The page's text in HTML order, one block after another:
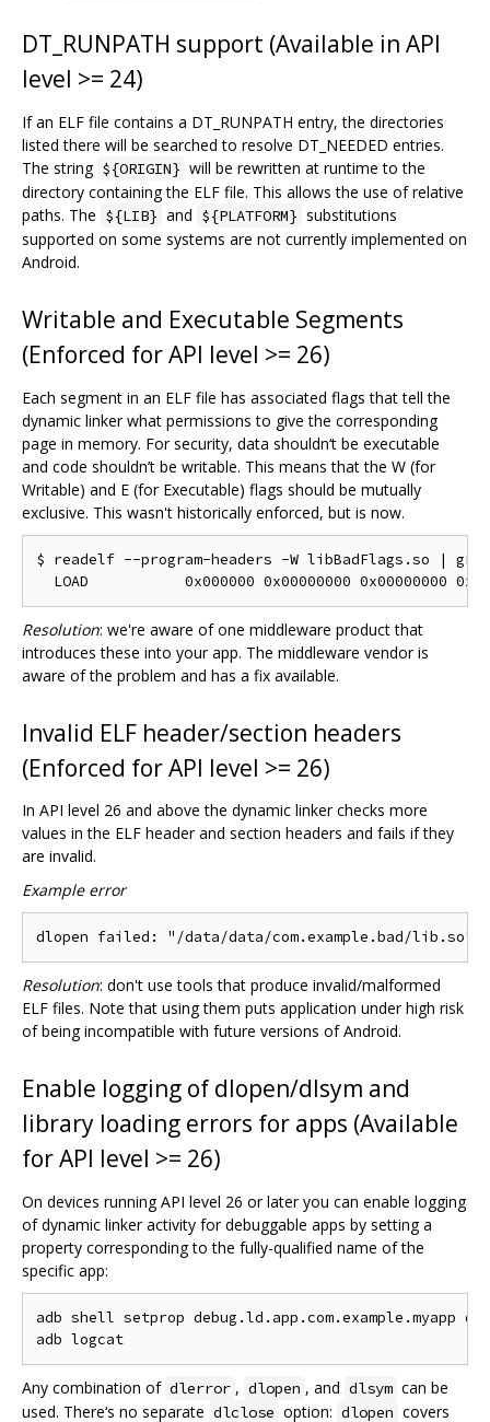
DT_RUNPATH support (Available in API
level >= 24)
If an ELF file contains a DT_RUNPATH entry, the directories
listed there will be searched to resolve DT_NEEDED entries.
The string ${ORIGIN} will be rewritten at runtime to the
directory containing the ELF file. This allows the use of relative
paths. The ${LIB} and ${PLATFORM} substitutions
supported on some systems are not currently implemented on
Android.
Writable and Executable Segments
(Enforced for API level >= 26)
Each segment in an ELF file has associated flags that tell the
dynamic linker what permissions to give the corresponding
page in memory. For security, data shouldn‘t be executable
and code shouldn’t be writable. This means that the W (for
Writable) and E (for Executable) flags should be mutually
exclusive. This wasn't historically enforced, but is now.
$ readelf --program-headers -W libBadFlags.so | grep
Resolution: we're aware of one middleware product that
introduces these into your app. The middleware vendor is
aware of the problem and has a fix available.
Invalid ELF header/section headers
(Enforced for API level >= 26)
In API level 26 and above the dynamic linker checks more
values in the ELF header and section headers and fails if they
are invalid.
Example error
Resolution: don't use tools that produce invalid/malformed
ELF files. Note that using them puts application under high risk
of being incompatible with future versions of Android.
Enable logging of dlopen/dlsym and
library loading errors for apps (Available
for API level >= 26)
On devices running API level 26 or later you can enable logging
of dynamic linker activity for debuggable apps by setting a
property corresponding to the fully-qualified name of the
specific app:
adb shell setprop debug.ld.app.com.example.myapp
Any combination of dlerror , dlopen , and dlsym can be
used. There‘s no separate dlclose option: dlopen covers